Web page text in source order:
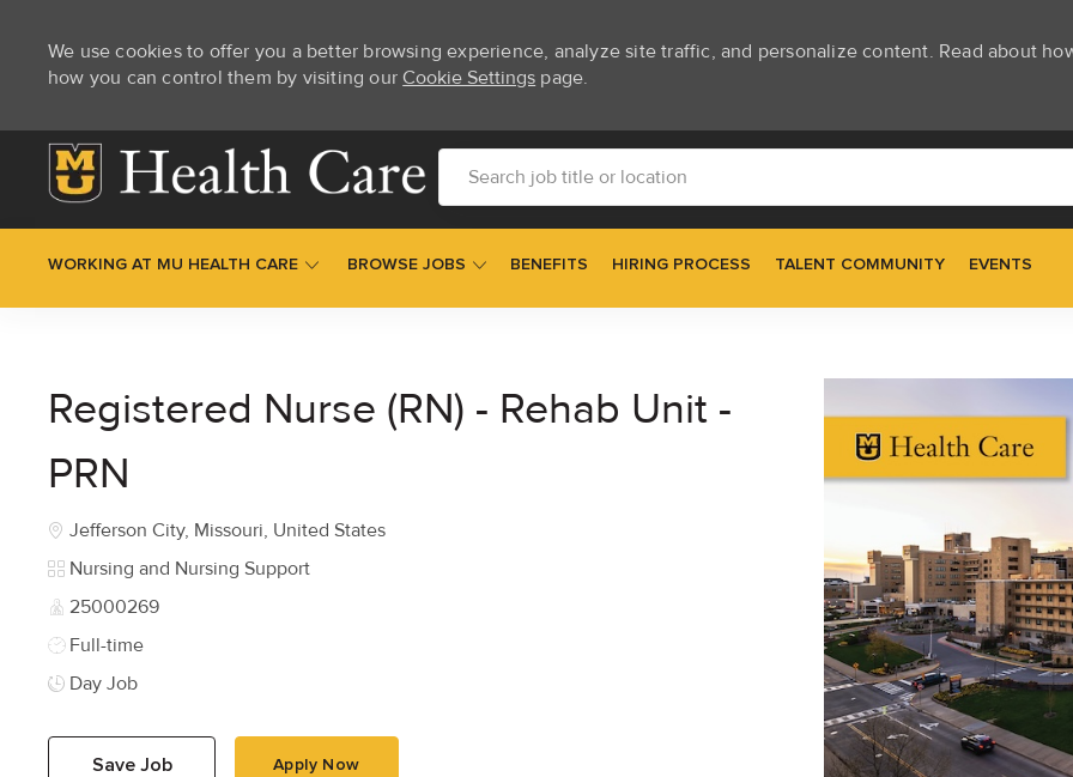
We use cookies to offer you a better browsing experience, analyze site traffic, and personalize content. Read about
how you can control them by visiting ourCookie Settings page.
Skip to main content Search job title or location
WORKING AT MU HEALTH CARE BROWSE JOBS BENEFITS HIRING PROCESS TALENT COMMUNITY EVENTS
-
Registered Nurse (RN) - Rehab Unit -
PRN
Location
Jefferson City, Missouri, United States
Category
Nursing and Nursing Support
Job Id
25000269
Job Type
Full-time
Day Job
Save Job Apply Now